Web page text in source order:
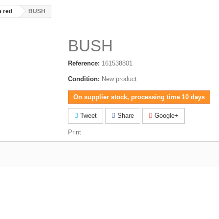
red BUSH
BUSH
Reference: 161538801
Condition: New product
On supplier stock, processing time 10 days
Tweet Share Google+
Print